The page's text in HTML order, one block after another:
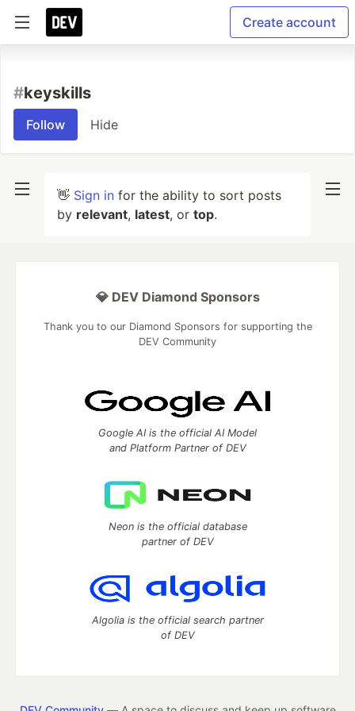
Create account
#keyskills
Follow Hide
👋 Sign in for the ability to sort posts
by relevant, latest, or top.
💎 DEV Diamond Sponsors
Thank you to our Diamond Sponsors for supporting the
DEV Community
Google AI is the official AI Model
and Platform Partner of DEV
Neon is the official database
partner of DEV
Algolia is the official search partner
of DEV